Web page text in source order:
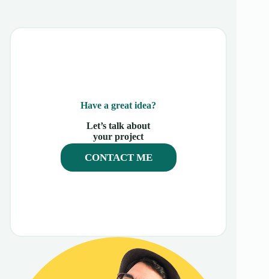
Have a great idea?
Let’s talk about
your project
CONTACT ME